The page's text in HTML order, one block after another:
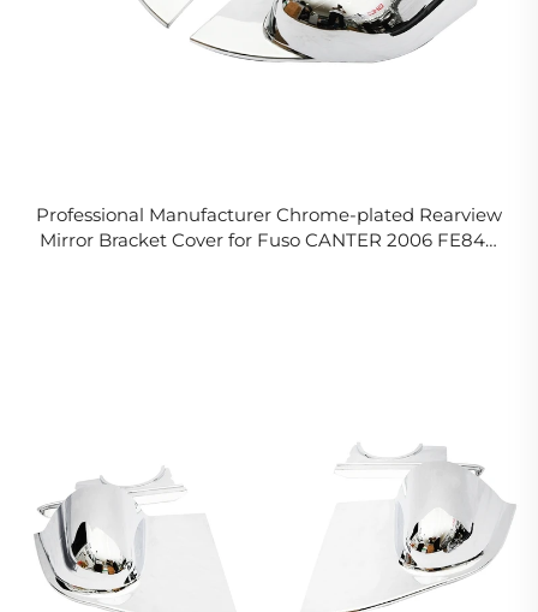
Professional Manufacturer Chrome-plated Rearview
Mirror Bracket Cover for Fuso CANTER 2006 FE84D